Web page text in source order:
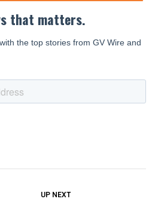
UP NEXT